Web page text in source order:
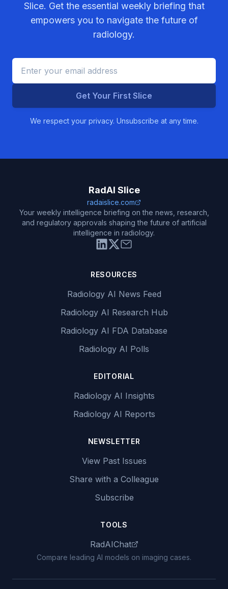
Slice. Get the essential weekly briefing that
empowers you to navigate the future of
radiology.
Get Your First Slice
We respect your privacy. Unsubscribe at any time.
RadAI Slice
radaislice.com
Your weekly intelligence briefing on the news, research,
and regulatory approvals shaping the future of artificial
intelligence in radiology.
RESOURCES
Radiology AI News Feed
Radiology AI Research Hub
Radiology AI FDA Database
Radiology AI Polls
EDITORIAL
Radiology AI Insights
Radiology AI Reports
NEWSLETTER
View Past Issues
Share with a Colleague
Subscribe
TOOLS
RadAIChat
Compare leading AI models on imaging cases.